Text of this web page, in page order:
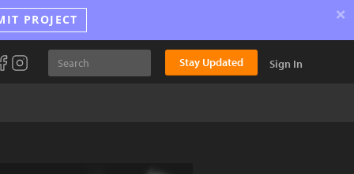
PROJECT ×
Stay Updated Sign In